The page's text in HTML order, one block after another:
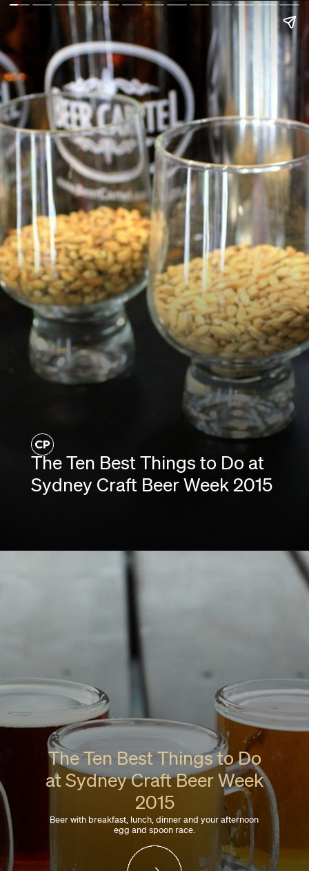
The Ten Best Things to Do at
Sydney Craft Beer Week 2015
The Ten Best Things to Do
at Sydney Craft Beer Week
2015
Beer with breakfast, lunch, dinner and your afternoon
egg and spoon race.